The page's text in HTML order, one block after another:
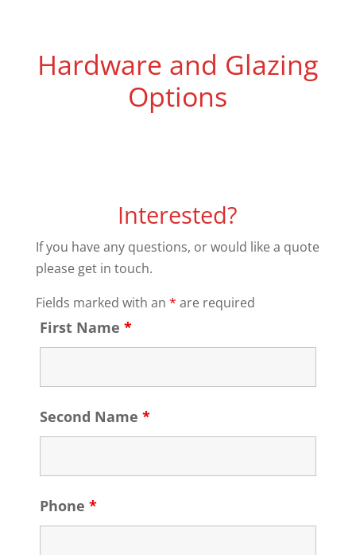
Hardware and Glazing
Options
Interested?
If you have any questions, or would like a quote
please get in touch.
Fields marked with an * are required
First Name *
Second Name *
Phone *